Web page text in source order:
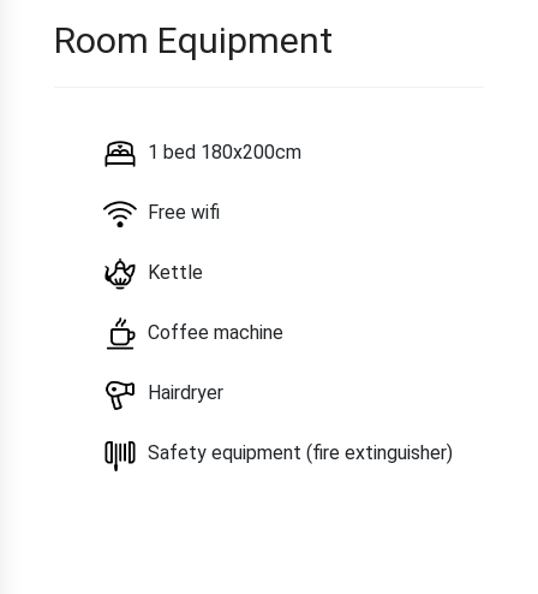
Room Equipment
1 bed 180x200cm
Free wifi
Kettle
Coffee machine
Hairdryer
Safety equipment (fire extinguisher)